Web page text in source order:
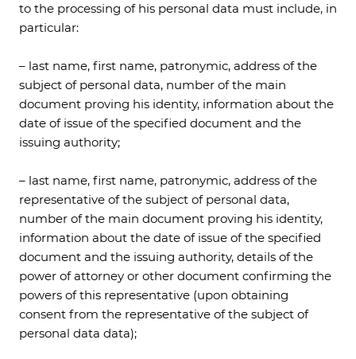
to the processing of his personal data must include, in
particular:
– last name, first name, patronymic, address of the
subject of personal data, number of the main
document proving his identity, information about the
date of issue of the specified document and the
issuing authority;
– last name, first name, patronymic, address of the
representative of the subject of personal data,
number of the main document proving his identity,
information about the date of issue of the specified
document and the issuing authority, details of the
power of attorney or other document confirming the
powers of this representative (upon obtaining
consent from the representative of the subject of
personal data data);